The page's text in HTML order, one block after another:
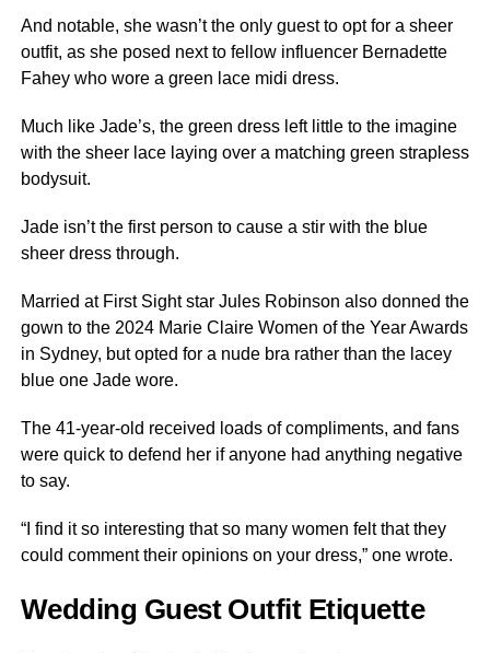
And notable, she wasn’t the only guest to opt for a sheer
outfit, as she posed nextto fellow influencer Bernadette
Fahey who wore a green lace midi dress.
Much like Jade’s, the green dress left little to the imagine
with the sheer lace laying over a matching green strapless
bodysuit.
Jade isn’t the first person to cause a stir with the blue
sheer dress through.
Married at First Sightstar Jules Robinson also donned the
gown to the 2024 Marie Claire Women of the Year Awards
in Sydney, but opted for a nude bra rather than the lacey
blue one Jade wore.
The 41-year-old received loads of compliments, and fans
were quick to defend her if anyone had anything negative
to say.
“I find it so interesting that so many women felt that they
could comment their opinions on your dress,” one wrote.
Wedding Guest Outfit Etiquette